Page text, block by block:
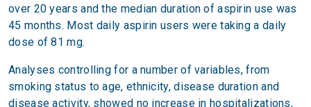
over 20 years and the median duration of aspirin use was
45 months. Most daily aspirin users were taking a daily
dose of 81 mg.
Analyses controlling for a number of variables, from
smoking status to age, ethnicity, disease duration and
disease activity, showed no increase in hospitalizations,